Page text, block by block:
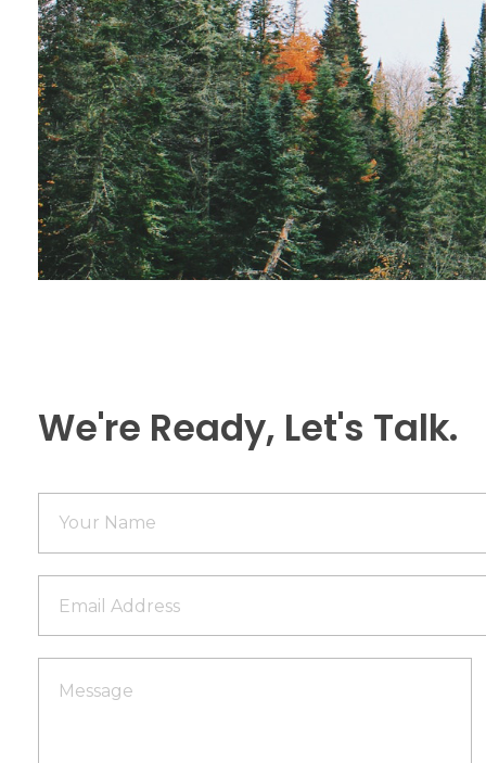
We're Ready, Let's Talk.